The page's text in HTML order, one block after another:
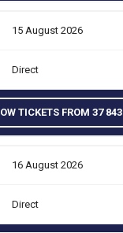
15 August 2026
Direct
OW TICKETS FROM 37 843
16 August 2026
Direct